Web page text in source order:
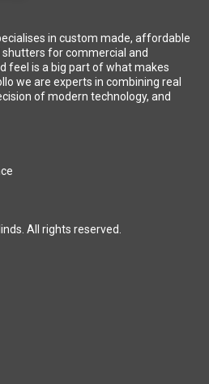
in custom made, affordable
for commercial and
feel is a big part of what makes
we are experts in combining real
of modern technology, and
All rights reserved.